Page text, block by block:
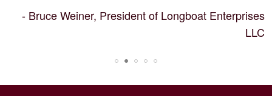
- Bruce Weiner, President of Longboat Enterprises
LLC